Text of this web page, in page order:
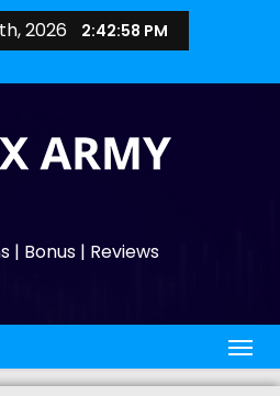
2026 2:42:59 PM
| Bonus | Reviews